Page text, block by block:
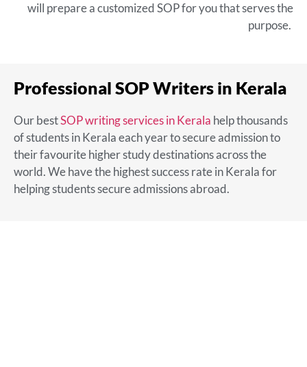
will prepare a customized SOP for you that serves the
purpose.
Professional SOP Writers in Kerala
OurbestSOP writing services in Kerala help thousands
of students in Kerala each year to secure admission to
their favourite higher study destinations across the
world. We have the highest success rate in Kerala for
helping students secure admissions abroad.